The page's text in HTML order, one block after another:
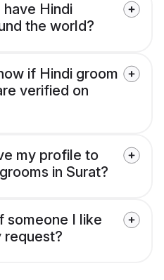
have Hindi
the world?
if Hindi groom
verified on
my profile to
in Surat?
someone I like
request?